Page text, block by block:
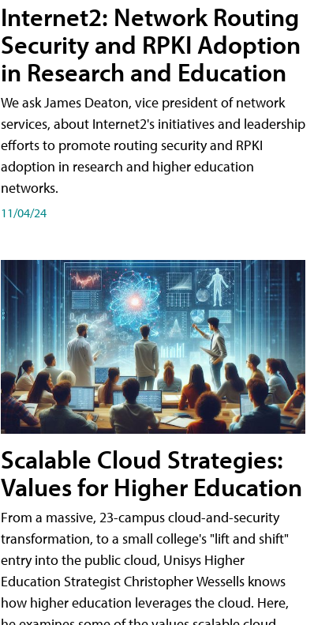
Internet2: Network Routing
Security and RPKI Adoption
in Research and Education
We ask James Deaton, vice president of network
services, about Internet2's initiatives and leadership
efforts to promote routing security and RPKI
adoption in research and higher education
networks.
11/04/24
Scalable Cloud Strategies:
Values for Higher Education
From a massive, 23-campus cloud-and-security
transformation, to a small college's "lift and shift"
entry into the public cloud, Unisys Higher
Education Strategist Christopher Wessells knows
how higher education leverages the cloud. Here,